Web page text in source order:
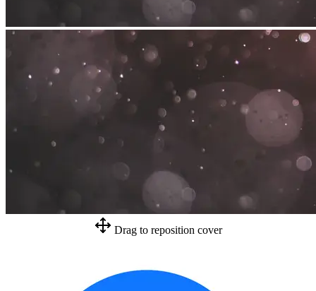
Drag to reposition cover